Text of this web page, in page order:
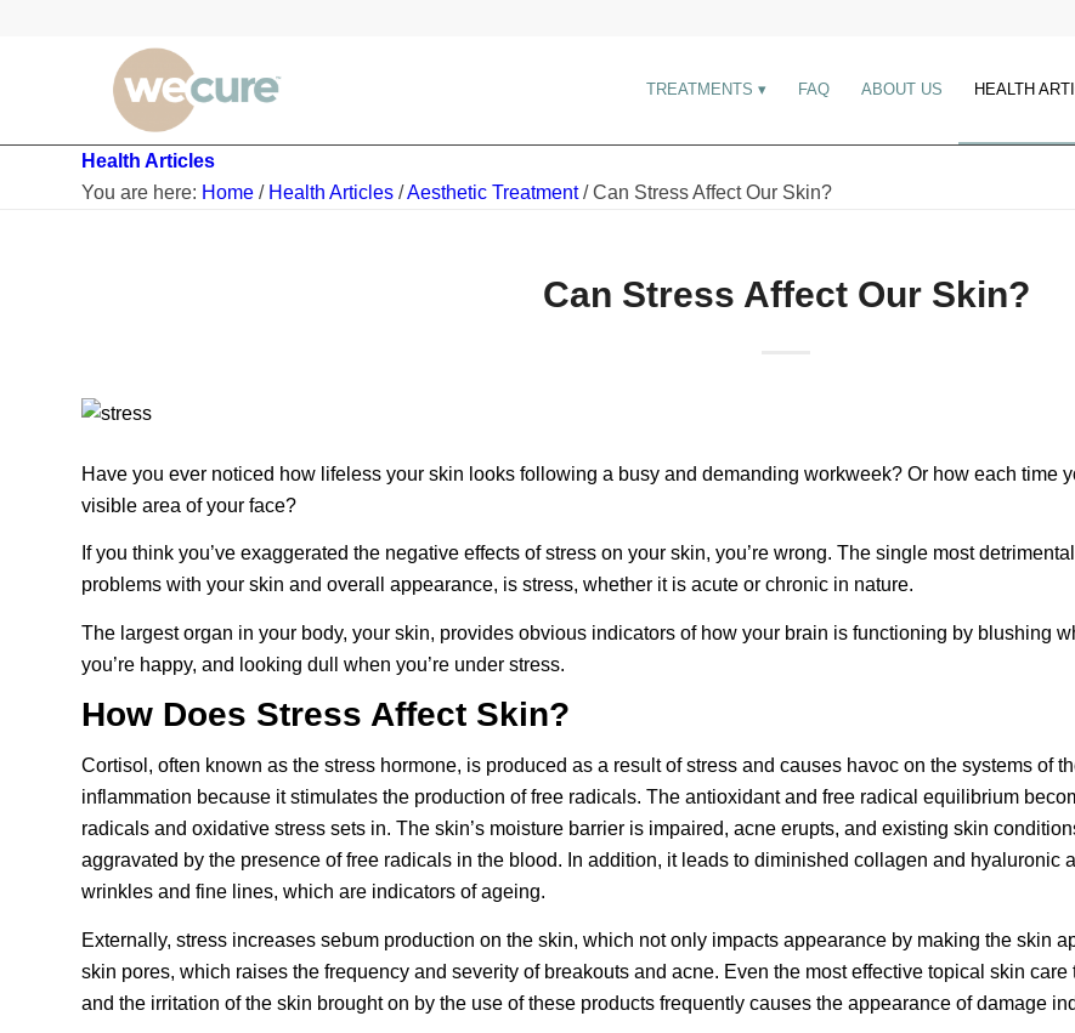
TREATMENTS FAQ ABOUT US HEALTH
Health Articles
You are here: Home / Health Articles /Aesthetic Treatment / Can Stress Affect Our Skin?
Can Stress Affect Our Skin?
Have you ever noticed how lifeless your skin looks following a busy and demanding workweek? Or how each time
visible area of your face?
If you think you’ve exaggerated the negative effects of stress on your skin, you’re wrong. The single most
problems with your skin and overall appearance, is stress, whether it is acute or chronic in nature.
The largest organ in your body, your skin, provides obvious indicators of how your brain is functioning by blushing
you’re happy, and looking dull when you’re under stress.
How Does Stress Affect Skin?
Cortisol, often known as the stress hormone, is produced as a result of stress and causes havoc on the systems of
inflammation because it stimulates the production of free radicals. The antioxidant and free radical equilibrium
radicals and oxidative stress sets in. The skin’s moisture barrier is impaired, acne erupts, and existing skin
aggravated by the presence of free radicals in the blood. In addition, it leads to diminished collagen and hyaluronic
wrinkles and fine lines, which are indicators of ageing.
Externally, stress increases sebum production on the skin, which not only impacts appearance by making the skin
skin pores, which raises the frequency and severity of breakouts and acne. Even the most effective topical skin
and the irritation of the skin brought on by the use of these products frequently causes the appearance of damage